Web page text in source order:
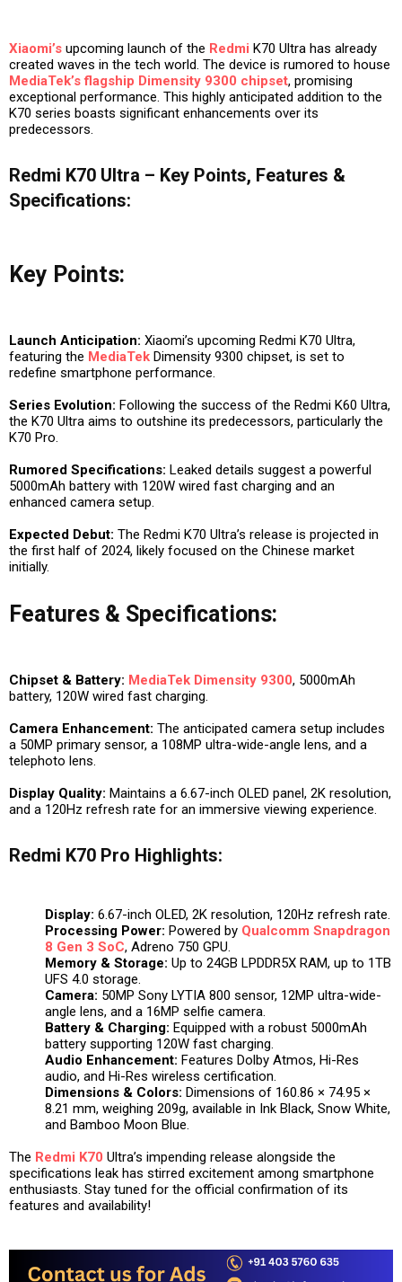
Xiaomi’s upcoming launch of the Redmi K70 Ultra has already
created waves in the tech world. The device is rumored to house
MediaTek’s flagship Dimensity 9300 chipset, promising
exceptional performance. This highly anticipated addition to the
K70 series boasts significant enhancements over its
predecessors.
Redmi K70 Ultra – Key Points, Features &
Specifications:
Key Points:
Launch Anticipation: Xiaomi’s upcoming Redmi K70 Ultra,
featuring the MediaTek Dimensity 9300 chipset, is set to
redefine smartphone performance.
Series Evolution: Following the success of the Redmi K60 Ultra,
the K70 Ultra aims to outshine its predecessors, particularly the
K70 Pro.
Rumored Specifications: Leaked details suggest a powerful
5000mAh battery with 120W wired fast charging and an
enhanced camera setup.
Expected Debut: The Redmi K70 Ultra’s release is projected in
the first half of 2024, likely focused on the Chinese market
initially.
Features & Specifications:
Chipset & Battery: MediaTek Dimensity 9300, 5000mAh
battery, 120W wired fast charging.
Camera Enhancement: The anticipated camera setup includes
a 50MP primary sensor, a 108MP ultra-wide-angle lens, and a
telephoto lens.
Display Quality: Maintains a 6.67-inch OLED panel, 2K resolution,
and a 120Hz refresh rate for an immersive viewing experience.
Redmi K70 Pro Highlights:
Display: 6.67-inch OLED, 2K resolution, 120Hz refresh rate.
Processing Power: Powered by Qualcomm Snapdragon
8 Gen 3 SoC, Adreno 750 GPU.
Memory & Storage: Up to 24GB LPDDR5X RAM, up to 1TB
UFS 4.0 storage.
Camera: 50MP Sony LYTIA 800 sensor, 12MP ultra-wide-
angle lens, and a 16MP selfie camera.
Battery & Charging: Equipped with a robust 5000mAh
battery supporting 120W fast charging.
Audio Enhancement: Features Dolby Atmos, Hi-Res
audio, and Hi-Res wireless certification.
Dimensions & Colors: Dimensions of 160.86 × 74.95 ×
8.21 mm, weighing 209g, available in Ink Black, Snow White,
and Bamboo Moon Blue.
The Redmi K70 Ultra’s impending release alongside the
specifications leak has stirred excitement among smartphone
enthusiasts. Stay tuned for the official confirmation of its
features and availability!